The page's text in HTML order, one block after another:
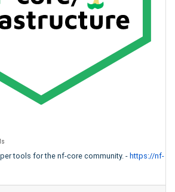
tools for the nf-core community. - https://nf-